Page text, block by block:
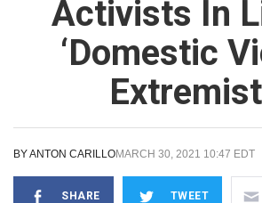
Activists In
‘Domestic
BYANTON CARILLOMARCH 30, 2021 10:47 EDT
SHARE TWEET